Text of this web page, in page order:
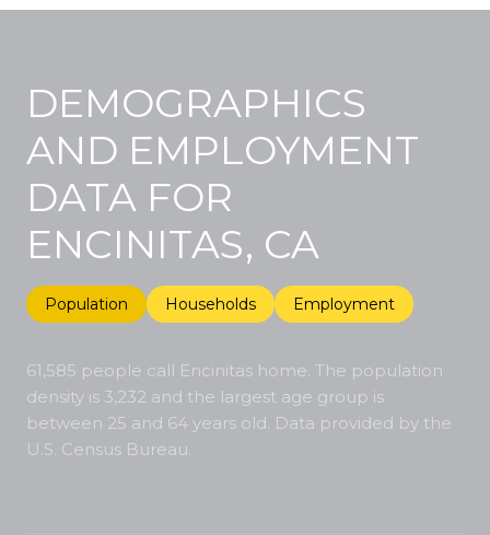
DEMOGRAPHICS
AND EMPLOYMENT
DATA FOR
ENCINITAS, CA
Population Households Employment
61,585 people call Encinitas home. The population
density is 3,232 and the largest age group is
between 25 and 64 years old. Data provided by the
U.S. Census Bureau.